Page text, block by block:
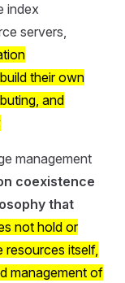
index
servers,
their own
and
management
coexistence
that
not hold or
resources itself,
management of